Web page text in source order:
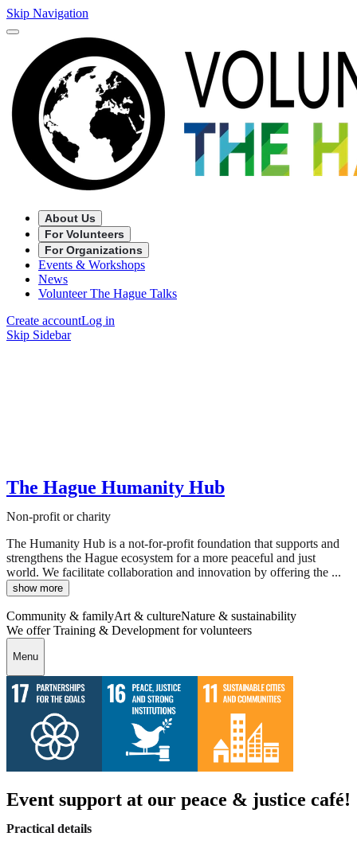
Skip Navigation
About Us
For Volunteers
For Organizations
Events & Workshops
News
Volunteer The Hague Talks
Create accountLog in
Skip Sidebar
The Hague Humanity Hub
Non-profit or charity
The Humanity Hub is a not-for-profit foundation that supports and
strengthens the Hague ecosystem for a more peaceful and just
world. We facilitate collaboration and innovation by offering the ...
show more
Community & familyArt & cultureNature & sustainability
We offer Training & Development for volunteers
Menu
Event support at our peace & justice café!
Practical details